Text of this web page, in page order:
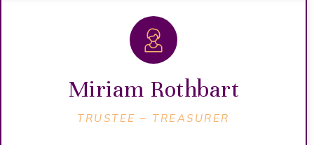
Miriam Rothbart
TRUSTEE – TREASURER